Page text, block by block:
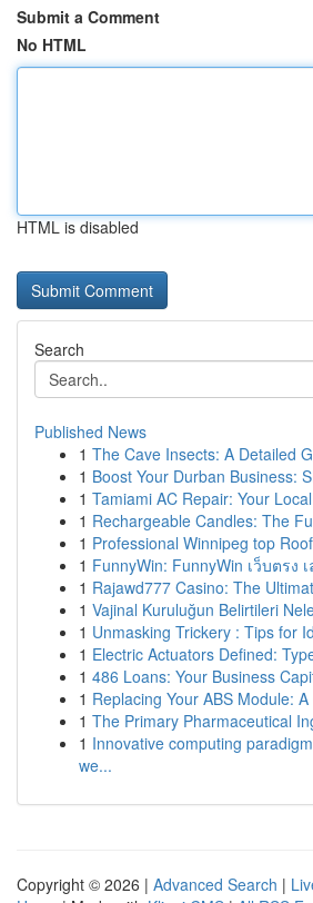
Submit a Comment
No HTML
HTML is disabled
Search
Published News
1 The Cave Insects: A Detailed
1 Boost Your Durban Business:
1 Tamiami AC Repair: Your
1 Rechargeable Candles: The
1 Professional Winnipeg top
1 FunnyWin: FunnyWin เว็บตรง
1 Rajawd777 Casino: The
1 Vajinal Kuruluğun Belirtileri
1 Unmasking Trickery : Tips for
1 Electric Actuators Defined:
1 486 Loans: Your Business
1 Replacing Your ABS Module:
1 The Primary Pharmaceutical
1 Innovative computing
we...
Copyright © 2026 | Advanced Search |